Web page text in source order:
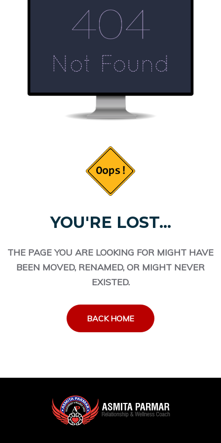
YOU'RE LOST...
THE PAGE YOU ARE LOOKING FOR MIGHT HAVE
BEEN MOVED, RENAMED, OR MIGHT NEVER
EXISTED.
BACK HOME